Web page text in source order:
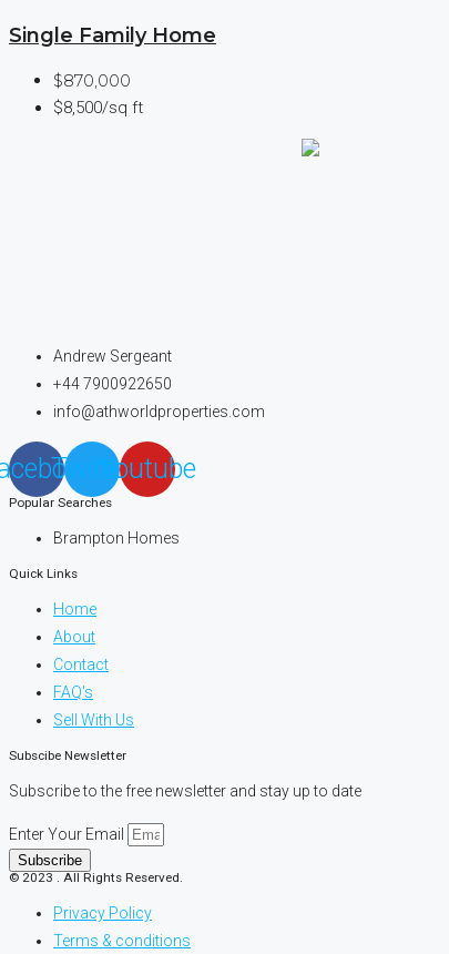
Single Family Home
$870,000
$8,500/sq ft
Andrew Sergeant
+44 7900922650
info@athworldproperties.com
TwitterYoutube
Popular Searches
Brampton Homes
Quick Links
Home
About
Contact
FAQ's
Sell With Us
Subscibe Newsletter
Subscribe to the free newsletter and stay up to date
Enter Your Email
Subscribe
© 2023 . All Rights Reserved.
Privacy Policy
Terms & conditions